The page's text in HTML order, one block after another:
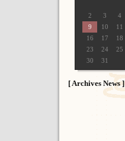
2
3 4
9
10 11
16
17 18
23
24 25
30
31
[ Archives News ]